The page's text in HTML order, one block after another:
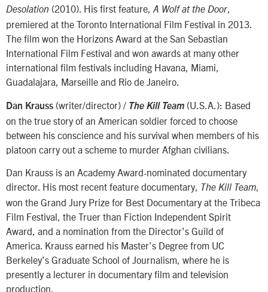
Desolation (2010). His first feature, A Wolf at the Door,
premiered at the Toronto International Film Festival in 2013.
The film won the Horizons Award at the San Sebastian
International Film Festival and won awards at many other
international film festivals including Havana, Miami,
Guadalajara, Marseille and Rio de Janeiro.
Dan Krauss (writer/director) / The Kill Team (U.S.A.): Based
on the true story of an American soldier forced to choose
between his conscience and his survival when members of his
platoon carry out a scheme to murder Afghan civilians.
Dan Krauss is an Academy Award-nominated documentary
director. His most recent feature documentary,
The Kill Team
won the Grand Jury Prize for Best Documentary at the Tribeca
Film Festival, the Truer than Fiction Independent Spirit
Award, and a nomination from the Director’s Guild of
America. Krauss earned his Master’s Degree from UC
Berkeley’s Graduate School of Journalism, where he is
presently a lecturer in documentary film and television
production.